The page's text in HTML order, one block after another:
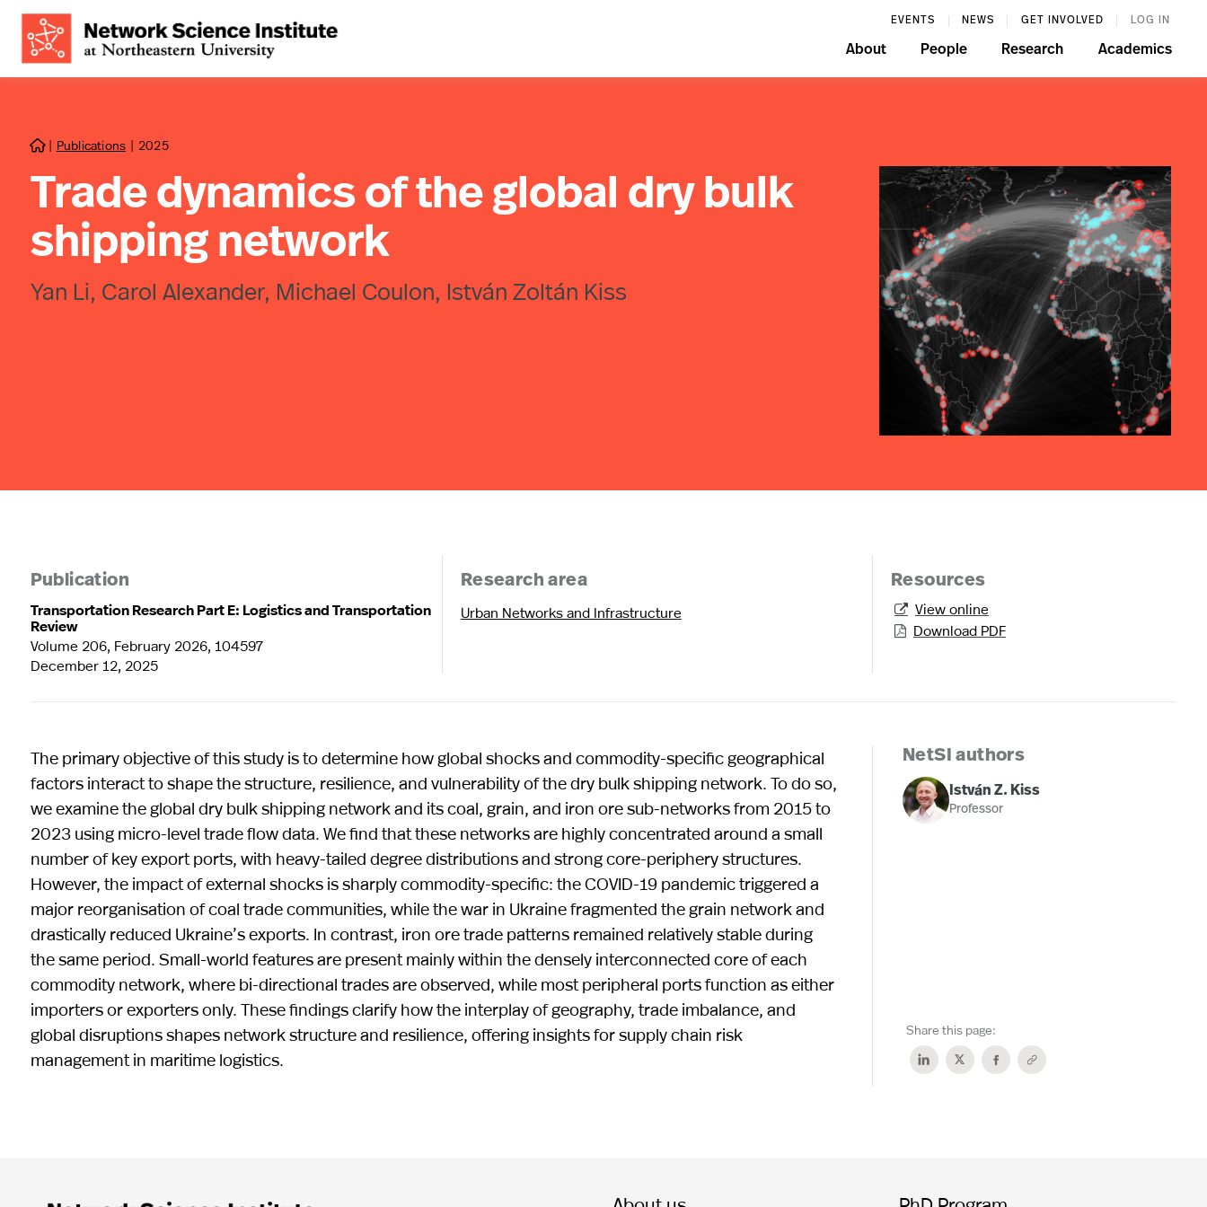
EVENTS NEWS GET INVOLVED LOG IN
About People Research Academics
 | Publications | 2025
Trade dynamics of the global dry bulk
shipping network
Yan Li, Carol Alexander, Michael Coulon, István Zoltán Kiss
Publication
Transportation Research Part E: Logistics and Transportation
Review
Volume 206, February 2026, 104597
December 12, 2025
Research area
Urban Networks and Infrastructure
Resources
 View online
 Download PDF
The primary objective of this study is to determine how global shocks and commodity-specific geographical
factors interact to shape the structure, resilience, and vulnerability of the dry bulk shipping network. To do so,
we examine the global dry bulk shipping network and its coal, grain, and iron ore sub-networks from 2015 to
2023 using micro-level trade flow data. We find that these networks are highly concentrated around a small
number of key export ports, with heavy-tailed degree distributions and strong core-periphery structures.
However, the impact of external shocks is sharply commodity-specific: the COVID-19 pandemic triggered a
major reorganisation of coal trade communities, while the war in Ukraine fragmented the grain network and
drastically reduced Ukraine’s exports. In contrast, iron ore trade patterns remained relatively stable during
the same period. Small-world features are present mainly within the densely interconnected core of each
commodity network, where bi-directional trades are observed, while most peripheral ports function as either
importers or exporters only. These findings clarify how the interplay of geography, trade imbalance, and
global disruptions shapes network structure and resilience, offering insights for supply chain risk
management in maritime logistics.
NetSI authors
István Z. Kiss
Professor
Share this page: